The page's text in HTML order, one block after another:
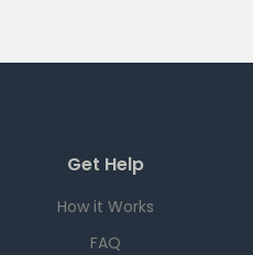
Get Help
How it Works
FAQ